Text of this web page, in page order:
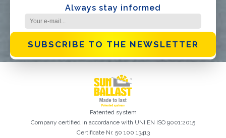
Always stay informed
SUBSCRIBE TO THE NEWSLETTER
Patented system
Company certified in accordance with UNI EN ISO 9001:2015
Certificate Nr. 50 100 13413